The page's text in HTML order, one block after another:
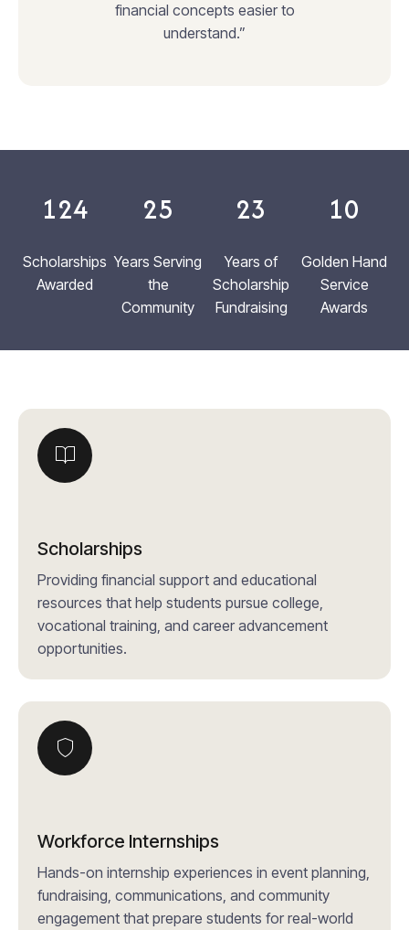
financial concepts easier to
understand.”
124 25 23 10
Scholarships
Awarded
Years Serving
the
Community
Years of
Scholarship
Fundraising
Golden Hand
Service
Awards
Scholarships
Providing financial support and educational
resources that help students pursue college,
vocational training, and career advancement
opportunities.
Workforce Internships
Hands-on internship experiences in event planning,
fundraising, communications, and community
engagement that prepare students for real-world